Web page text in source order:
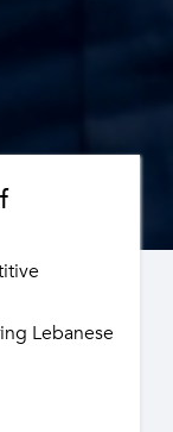
Lebanese